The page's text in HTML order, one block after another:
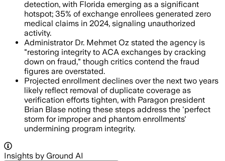
detection, with Florida emerging as a significant
hotspot; 35% of exchange enrollees generated zero
medical claims in 2024, signaling unauthorized
activity.
Administrator Dr. Mehmet Oz stated the agency is
"restoring integrity to ACA exchanges by cracking
down on fraud," though critics contend the fraud
figures are overstated.
Projected enrollment declines over the next two years
likely reflect removal of duplicate coverage as
verification efforts tighten, with Paragon president
Brian Blase noting these steps address the 'perfect
storm for improper and phantom enrollments'
undermining program integrity.
Insights by Ground AI